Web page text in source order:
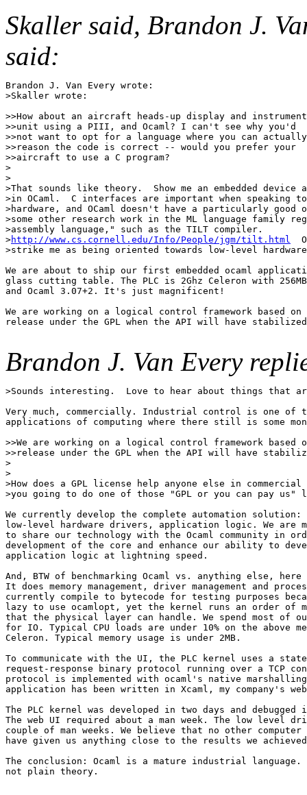
Skaller said, Brandon J.
said:
Brandon J. Van Every wrote:
>Skaller wrote:
>>How about an aircraft heads-up display and instrument
>>unit using a PIII, and Ocaml? I can't see why you'd
>>not want to opt for a language where you can actually
>>reason the code is correct -- would you prefer your
>>aircraft to use a C program?
>
>
>That sounds like theory.  Show me an embedded device
>in OCaml.  C interfaces are important when speaking
>hardware, and OCaml doesn't have a particularly good
>some other research work in the ML language family
>assembly language," such as the TILT compiler.
>http://www.cs.cornell.edu/Info/People/jgm/tilt.html
>strike me as being oriented towards low-level
We are about to ship our first embedded ocaml
glass cutting table. The PLC is 2Ghz Celeron with
and Ocaml 3.07+2. It's just magnificent!
We are working on a logical control framework based on
release under the GPL when the API will have
Brandon J. Van Every
>Sounds interesting.  Love to hear about things that
Very much, commercially. Industrial control is one of
applications of computing where there still is some
>>We are working on a logical control framework based
>>release under the GPL when the API will have
>
>
>How does a GPL license help anyone else in
>you going to do one of those "GPL or you can pay us"
We currently develop the complete automation solution:
low-level hardware drivers, application logic. We are
to share our technology with the Ocaml community in
development of the core and enhance our ability to
application logic at lightning speed.
And, BTW of benchmarking Ocaml vs. anything else,
It does memory management, driver management and
currently compile to bytecode for testing purposes
lazy to use ocamlopt, yet the kernel runs an order of
that the physical layer can handle. We spend most of
for IO. Typical CPU loads are under 10% on the above
Celeron. Typical memory usage is under 2MB.
To communicate with the UI, the PLC kernel uses a
request-response binary protocol running over a TCP
protocol is implemented with ocaml's native
application has been written in Xcaml, my company's
The PLC kernel was developed in two days and debugged
The web UI required about a man week. The low level
couple of man weeks. We believe that no other computer
have given us anything close to the results we
The conclusion: Ocaml is a mature industrial
not plain theory.